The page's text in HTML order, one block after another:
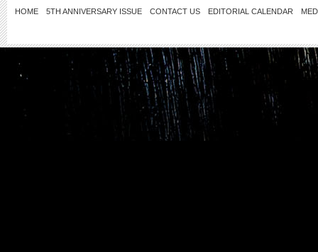
HOME 5TH ANNIVERSARY ISSUE CONTACT US EDITORIAL CALENDAR